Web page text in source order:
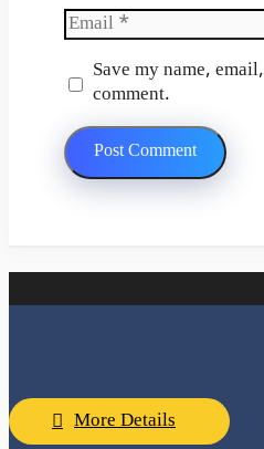
Email
Website
Save my name,
comment.
More Details